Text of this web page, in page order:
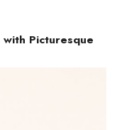
with Picturesque